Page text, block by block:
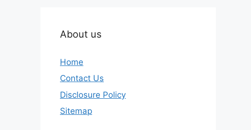
About us
Home
Contact Us
Disclosure Policy
Sitemap